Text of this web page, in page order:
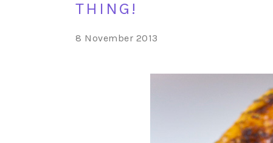
THING!
8 November 2013